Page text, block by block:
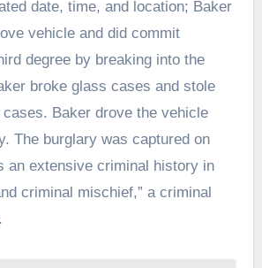
date, time, and location; Baker
vehicle and did commit
degree by breaking into the
broke glass cases and stole
Baker drove the vehicle
The burglary was captured on
an extensive criminal history in
criminal mischief,” a criminal